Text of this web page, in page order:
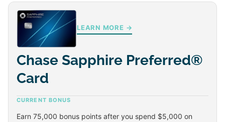
LEARN MORE →
Chase Sapphire Preferred®
Card
CURRENT BONUS
Earn 75,000 bonus points after you spend $5,000 on